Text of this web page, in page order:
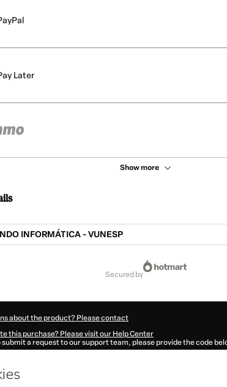
Later
Show more
INFORMÁTICA - VUNESP
secured by
about the product? Please contact
this purchase? Please visit our Help Center
submit a request to our support team, please provide the code
autofill in?